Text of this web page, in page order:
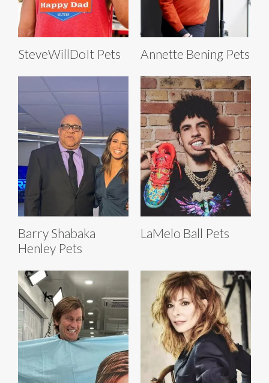
SteveWillDoIt Pets Annette Bening Pets
Barry Shabaka
Henley Pets
LaMelo Ball Pets